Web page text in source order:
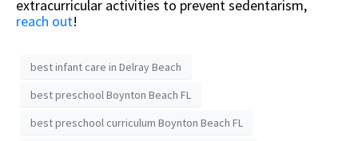
extracurricular activities to prevent sedentarism,
reach out!
best infant care in Delray Beach
best preschool Boynton Beach FL
best preschool curriculum Boynton Beach FL